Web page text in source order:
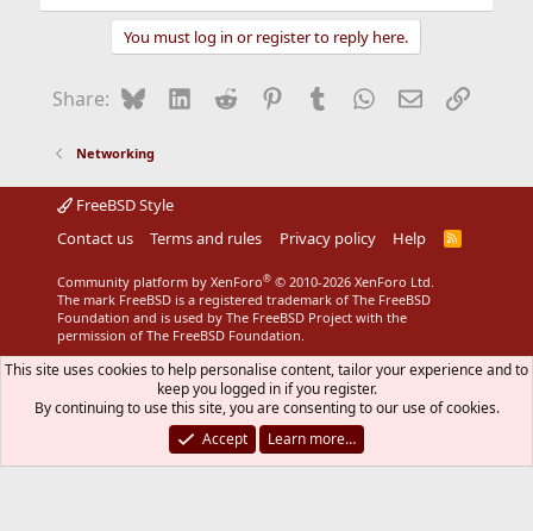
You must log in or register to reply here.
Share: BlueskyLinkedIn
Reddit Pinterest
Tumblr WhatsApp
EmailLink
Networking
FreeBSD Style
Contact us
Terms and rules Privacy policy Help
R
Community platform by XenForo® © 2010-2026 XenForo Ltd.
The mark FreeBSD is a registered trademark of The FreeBSD
Foundation and is used by The FreeBSD Project with the
permission of The FreeBSD Foundation.
This site uses cookies to help personalise content, tailor your experience and to
keep you logged in if you register.
By continuing to use this site, you are consenting to our use of cookies.
Accept
Learn more…